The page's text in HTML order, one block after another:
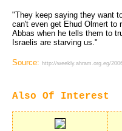
"They keep saying they want
can't even get Ehud Olmert to
Abbas when he tells them to
Israelis are starving us."
Source: http://weekly.ahram.org.eg/
Also Of Interest